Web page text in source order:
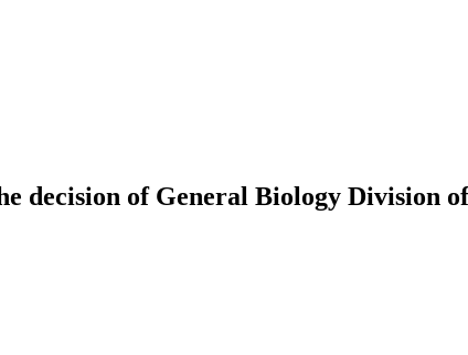
decision of General Biology Division